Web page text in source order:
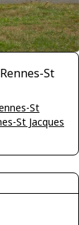
St
St
St Jacques